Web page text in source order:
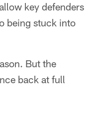
key defenders
being stuck into
But the
back at full